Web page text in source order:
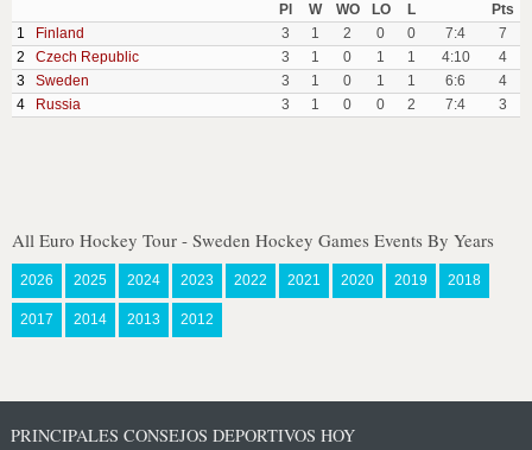
Pl W WO LO L
Pts
1
Finland 3 1 2 0 0 7:4
7
2
Czech Republic 3 1 0 1 1 4:10
4
3
Sweden 3 1 0 1 1 6:6
4
4
Russia 3 1 0 0 2 7:4 3
All Euro Hockey Tour - Sweden Hockey Games Events By Years
2026 2025 2024 2023 2022 2021 2020 2019 2018
2017 2014 2013 2012
PRINCIPALES CONSEJOS DEPORTIVOS HOY